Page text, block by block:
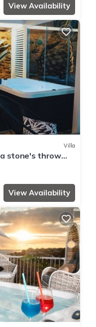
View Availability
Villa
a stone's throw
View Availability